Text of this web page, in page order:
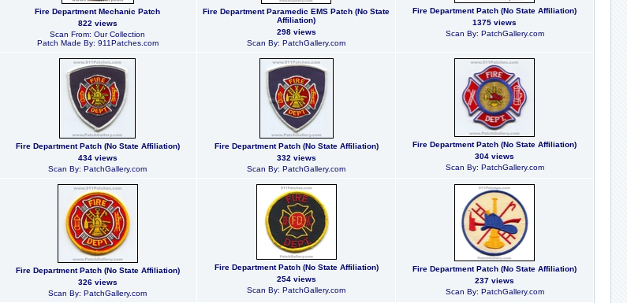
Fire Department Mechanic Patch
822 views
Scan From: Our Collection
Patch Made By: 911Patches.com
Fire Department Paramedic EMS Patch (No State
Affiliation)
298 views
Scan By: PatchGallery.com
Fire Department Patch (No State Affiliation)
1375 views
Scan By: PatchGallery.com
Fire Department Patch (No State Affiliation)
434 views
Scan By: PatchGallery.com
Fire Department Patch (No State Affiliation)
332 views
Scan By: PatchGallery.com
Fire Department Patch (No State Affiliation)
304 views
Scan By: PatchGallery.com
Fire Department Patch (No State Affiliation)
326 views
Scan By: PatchGallery.com
Fire Department Patch (No State Affiliation)
254 views
Scan By: PatchGallery.com
Fire Department Patch (No State Affiliation)
237 views
Scan By: PatchGallery.com